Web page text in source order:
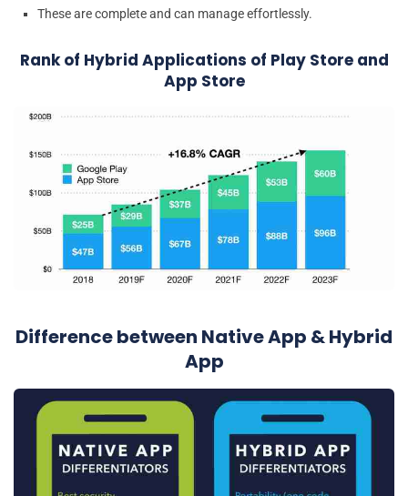
These are complete and can manage effortlessly.
Rank of Hybrid Applications of Play Store and
App Store
Difference between Native App & Hybrid
App